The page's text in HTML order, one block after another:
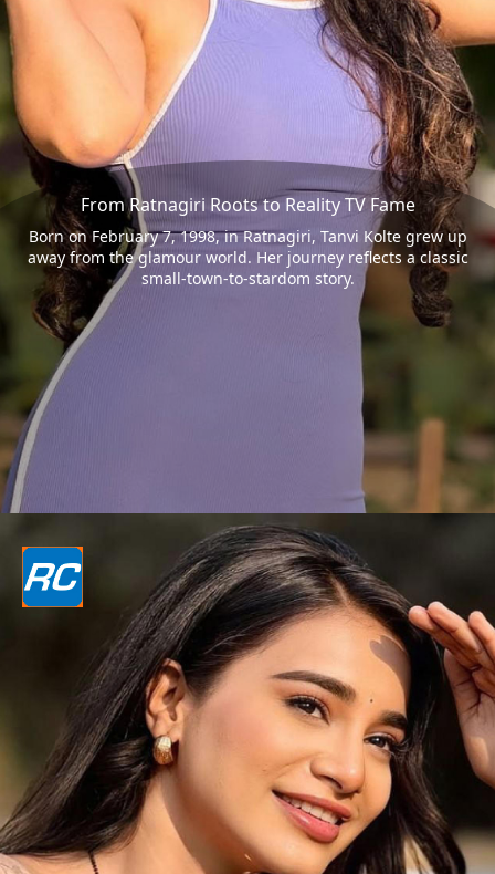
From Ratnagiri Roots to Reality TV Fame
Born on February 7, 1998, in Ratnagiri, Tanvi Kolte grew up
away from the glamour world. Her journey reflects a classic
small-town-to-stardom story.